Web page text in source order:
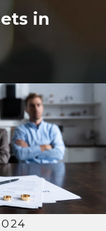
in